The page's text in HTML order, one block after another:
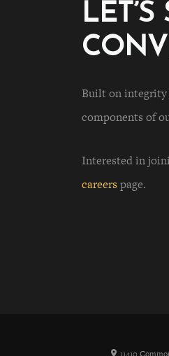
Built on
components of
Interested in
careers page.